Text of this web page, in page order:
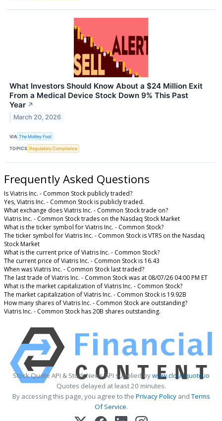
What Investors Should Know About a $24 Million Exit
From a Medical Device Stock Down 9% This Past
Year ↗
March 20, 2026
VIA The Motley Fool
TOPICS Regulatory Compliance
Frequently Asked Questions
Is Viatris Inc. - Common Stock publicly traded?
Yes, Viatris Inc. - Common Stock is publicly traded.
What exchange does Viatris Inc. - Common Stock trade on?
Viatris Inc. - Common Stock trades on the Nasdaq Stock Market
What is the ticker symbol for Viatris Inc. - Common Stock?
The ticker symbol for Viatris Inc. - Common Stock is VTRS on the Nasdaq
Stock Market
What is the current price of Viatris Inc. - Common Stock?
The current price of Viatris Inc. - Common Stock is 16.43
When was Viatris Inc. - Common Stock last traded?
The last trade of Viatris Inc. - Common Stock was at 08/07/26 04:00 PM ET
What is the market capitalization of Viatris Inc. - Common Stock?
The market capitalization of Viatris Inc. - Common Stock is 19.92B
How many shares of Viatris Inc. - Common Stock are outstanding?
Viatris Inc. - Common Stock has 20B shares outstanding.
Stock Quote API & Stock News API supplied bywww.cloudquote.io
Quotes delayed at least 20 minutes.
By accessing this page, you agree to the Privacy PolicyandTerms
Of Service.